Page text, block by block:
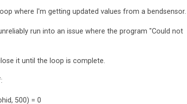
where I'm getting updated values from a bendsensor.
run into an issue where the program "Could not
it until the loop is complete.
500) = 0